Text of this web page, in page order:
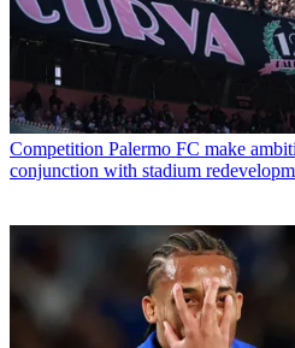
Competition Palermo FC make
conjunction with stadium